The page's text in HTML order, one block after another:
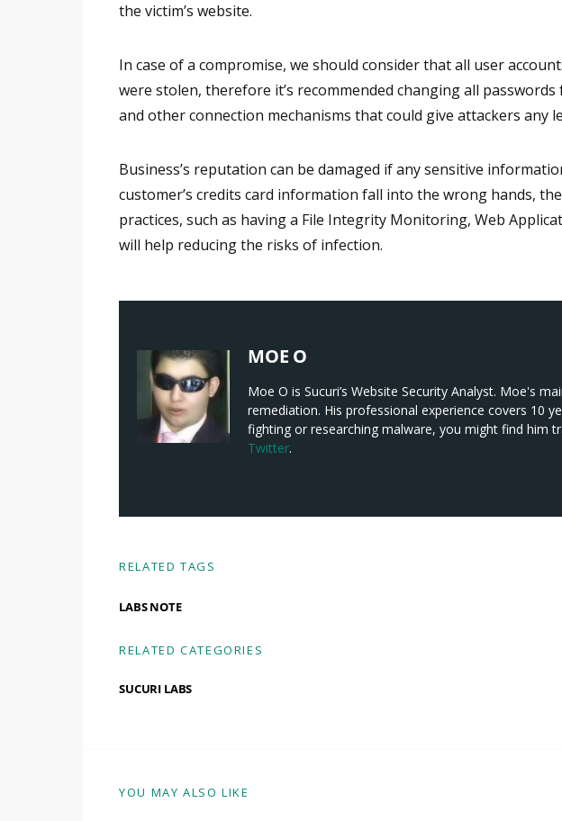
the victim’s website.
In case of a compromise, we should consider that all user
were stolen, therefore it’s recommended changing all passwords
and other connection mechanisms that could give attackers any
Business’s reputation can be damaged if any sensitive
customer’s credits card information fall into the wrong hands,
practices, such as having a File Integrity Monitoring, Web
will help reducing the risks of infection.
MOE O
Moe O is Sucuri’s Website Security Analyst. Moe's
remediation. His professional experience covers 10
fighting or researching malware, you might find him
Twitter.
RELATED TAGS
LABS NOTE
RELATED CATEGORIES
SUCURI LABS
YOU MAY ALSO LIKE